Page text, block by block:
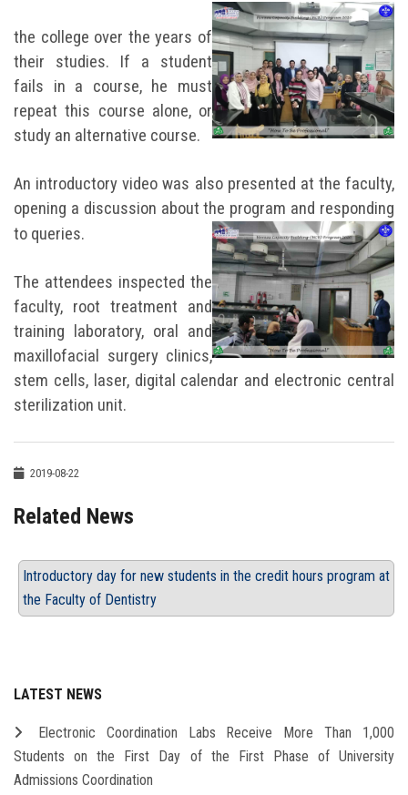
the college over the years of
their studies. If a student
fails in a course, he must
repeat this course alone, or
study an alternative course.
An introductory video was also presented at the faculty,
opening a discussion about the program and responding
to queries.
The attendees inspected the
faculty, root treatment and
training laboratory, oral and
maxillofacial surgery clinics,
stem cells, laser, digital calendar and electronic central
sterilization unit.
2019-08-22
Related News
Introductory day for new students in the credit hours program at
the Faculty of Dentistry
LATEST NEWS
Electronic Coordination Labs Receive More Than 1,000
Students on the First Day of the First Phase of University
Admissions Coordination